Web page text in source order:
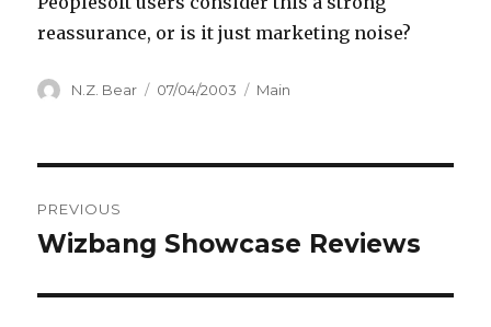
reassurance, or is it just marketing noise?
Author
N.Z. Bear
Posted
07/04/2003 Categories
Main
navigation
PREVIOUS
Previous
Wizbang Showcase Reviews